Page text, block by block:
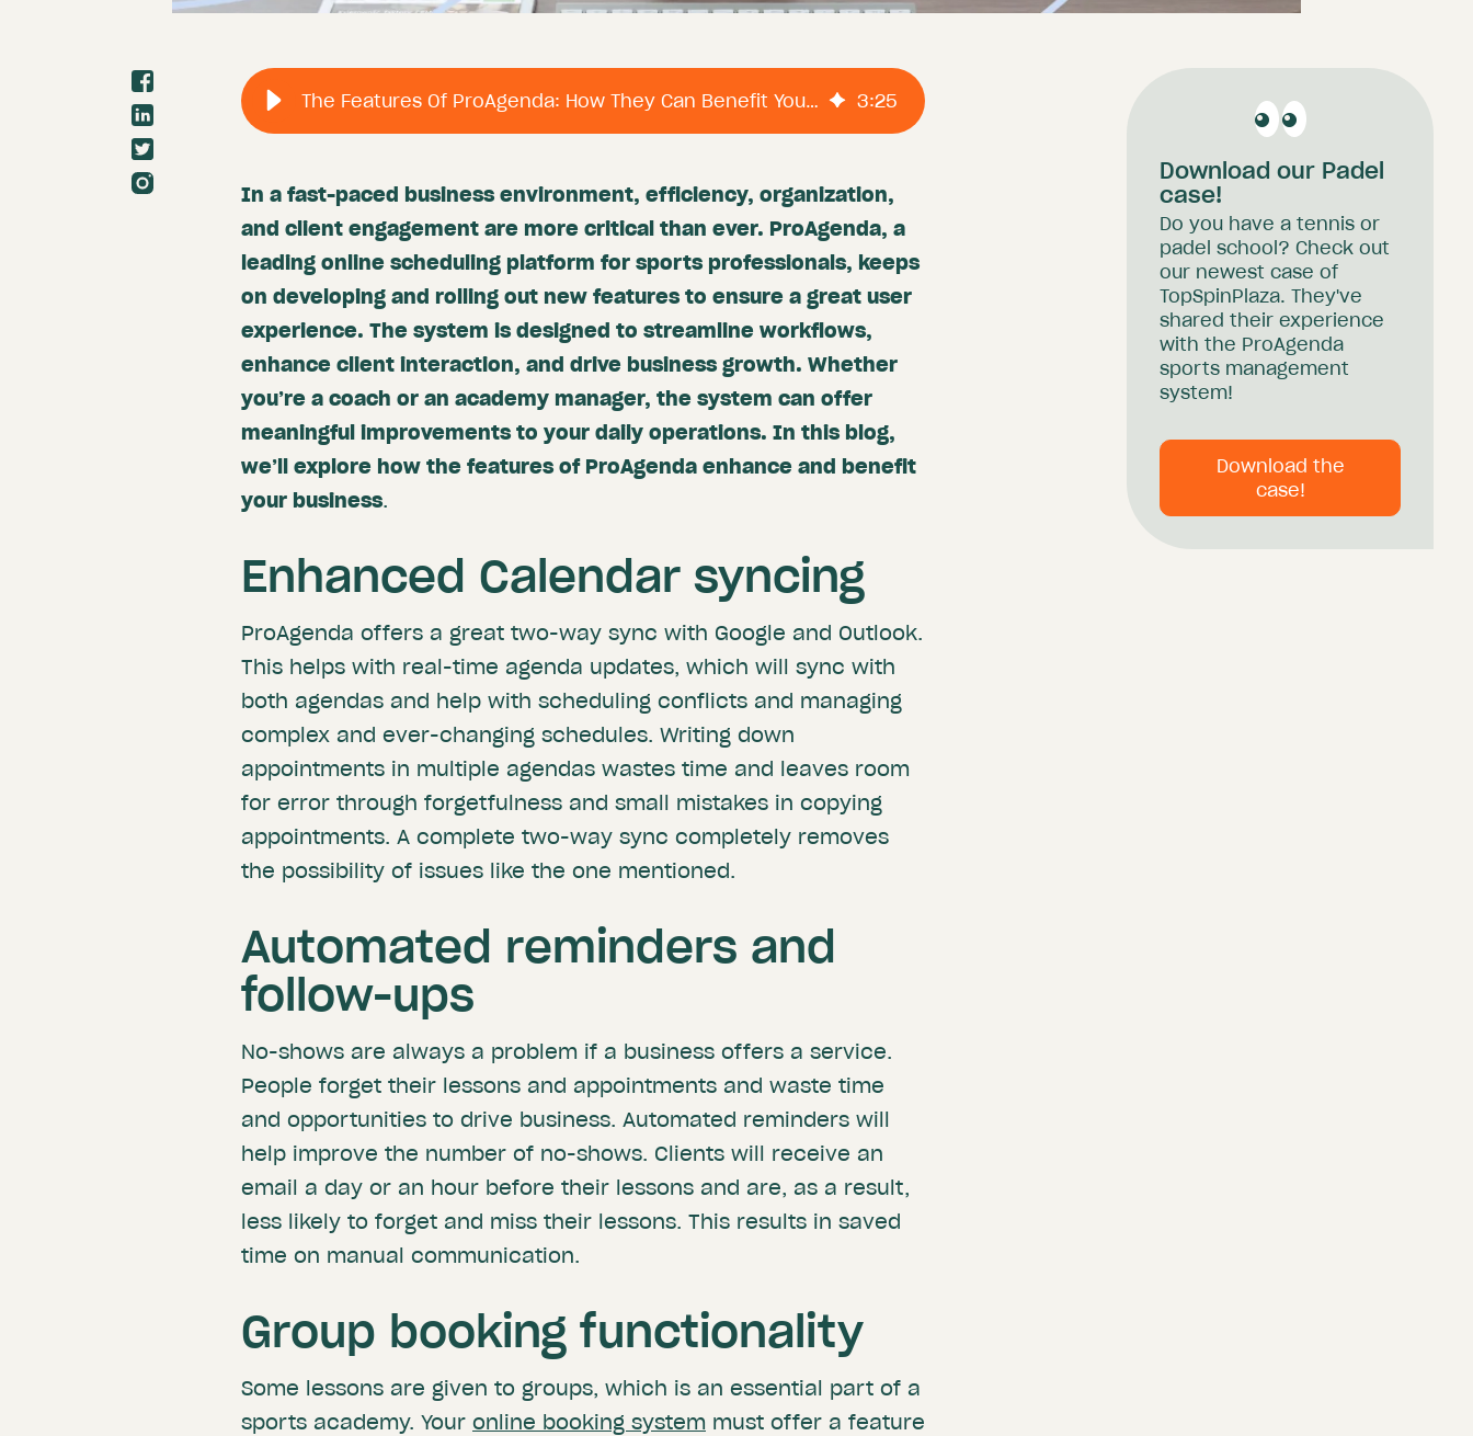
The Features Of ProAgenda: How They Can Benefit Your Business. 3:25
In a fast-paced business environment, efficiency, organization,
and client engagement are more critical than ever. ProAgenda, a
leading online scheduling platform for sports professionals, keeps
on developing and rolling out new features to ensure a great user
experience. The system is designed to streamline workflows,
enhance client interaction, and drive business growth. Whether
you’re a coach or an academy manager, the system can offer
meaningful improvements to your daily operations. In this blog,
we’ll explore how the features of ProAgenda enhance and benefit
your business.
Enhanced Calendar syncing
ProAgenda offers a great two-way sync with Google and Outlook.
This helps with real-time agenda updates, which will sync with
both agendas and help with scheduling conflicts and managing
complex and ever-changing schedules. Writing down
appointments in multiple agendas wastes time and leaves room
for error through forgetfulness and small mistakes in copying
appointments. A complete two-way sync completely removes
the possibility of issues like the one mentioned.
Automated reminders and
follow-ups
No-shows are always a problem if a business offers a service.
People forget their lessons and appointments and waste time
and opportunities to drive business. Automated reminders will
help improve the number of no-shows. Clients will receive an
email a day or an hour before their lessons and are, as a result,
less likely to forget and miss their lessons. This results in saved
time on manual communication.
Group booking functionality
Some lessons are given to groups, which is an essential part of a
sports academy. Your online booking system must offer a feature
Download our Padel
case!
Do you have a tennis or
padel school? Check out
our newest case of
TopSpinPlaza. They've
shared their experience
with the ProAgenda
sports management
system!
Download the
case!